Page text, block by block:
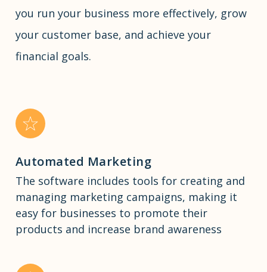
you run your business more effectively, grow
your customer base, and achieve your
financial goals.
Automated Marketing
The software includes tools for creating and
managing marketing campaigns, making it
easy for businesses to promote their
products and increase brand awareness